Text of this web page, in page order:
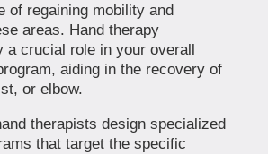
of regaining mobility and
areas. Hand therapy
a crucial role in your overall
aiding in the recovery of
or elbow.
therapists design specialized
that target the specific